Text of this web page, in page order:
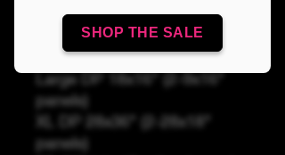
SHOP THE SALE
Panel Sizing
DP 18x8" (2-9x8" panels)
Large DP 18x16" (2-9x16"
panels)
XL DP 28x36" (2-28x18"
panels)